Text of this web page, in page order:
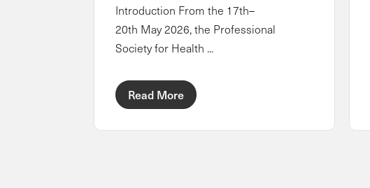
Introduction From the 17th–
20th May 2026, the Professional
Society for Health ...
Read More